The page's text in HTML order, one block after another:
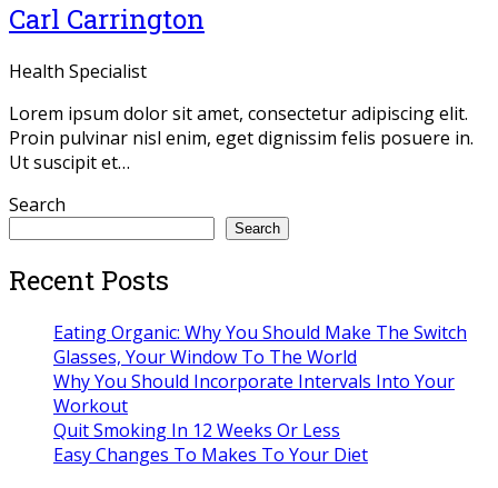
Carl Carrington
Health Specialist
Lorem ipsum dolor sit amet, consectetur adipiscing elit.
Proin pulvinar nisl enim, eget dignissim felis posuere in.
Ut suscipit et…
Twitter
Facebook
Linkedin
Dribbble
Search
Search
Recent Posts
Eating Organic: Why You Should Make The Switch
Glasses, Your Window To The World
Why You Should Incorporate Intervals Into Your
Workout
Quit Smoking In 12 Weeks Or Less
Easy Changes To Makes To Your Diet